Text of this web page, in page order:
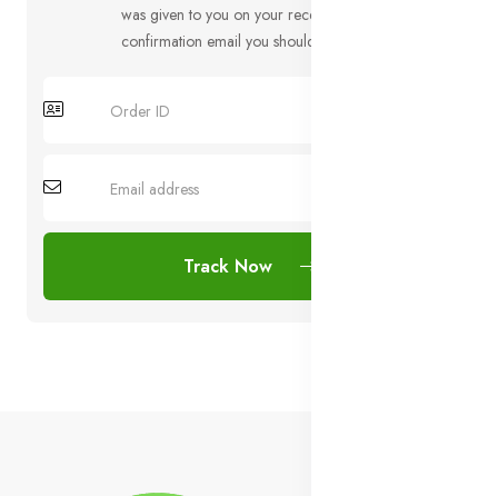
was given to you on your receipt and in the
confirmation email you should have received.
Track Now